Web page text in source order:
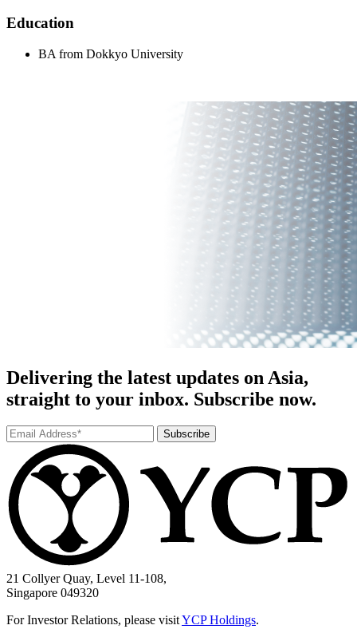
Education
BA from Dokkyo University
Delivering the latest updates on Asia,
straight to your inbox. Subscribe now.
Subscribe
21 Collyer Quay, Level 11-108,
Singapore 049320
For Investor Relations, please visitYCP Holdings.